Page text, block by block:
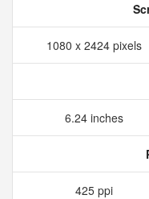
1080 x 2424 pixels
6.24 inches
425 ppi